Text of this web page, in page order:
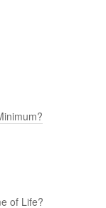
of Life?